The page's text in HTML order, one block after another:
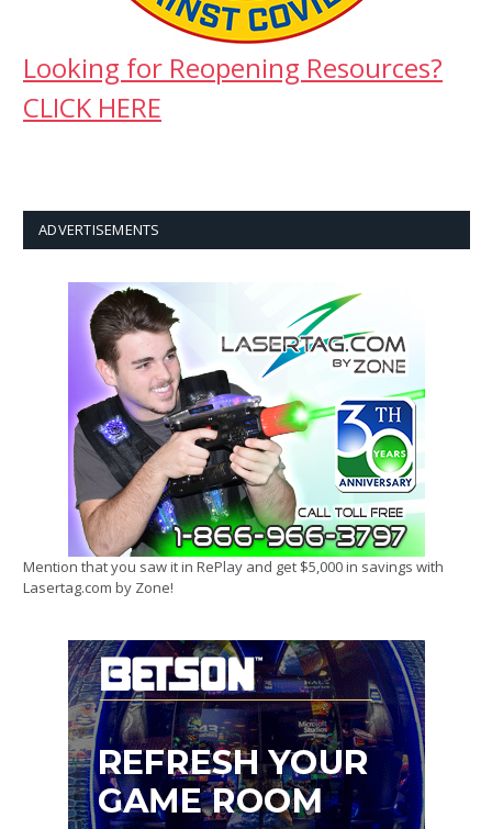
Looking for Reopening Resources?
CLICK HERE
ADVERTISEMENTS
Mention that you saw it in RePlay and get $5,000 in savings with
Lasertag.com by Zone!